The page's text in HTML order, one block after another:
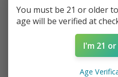
This category has run dry,
recommendations below!
You must be 21 or older
age will be verified at
I'm 21
Age